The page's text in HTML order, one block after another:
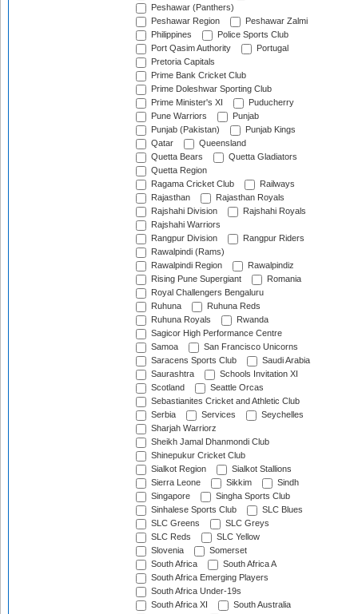
Peshawar (Panthers)
Peshawar Region
Peshawar Zalmi
Philippines
Police Sports Club
Port Qasim Authority
Portugal
Pretoria Capitals
Prime Bank Cricket Club
Prime Doleshwar Sporting Club
Prime Minister's XI
Puducherry
Pune Warriors
Punjab
Punjab (Pakistan)
Punjab Kings
Qatar
Queensland
Quetta Bears
Quetta Gladiators
Quetta Region
Ragama Cricket Club
Railways
Rajasthan
Rajasthan Royals
Rajshahi Division
Rajshahi Royals
Rajshahi Warriors
Rangpur Division
Rangpur Riders
Rawalpindi (Rams)
Rawalpindi Region
Rawalpindiz
Rising Pune Supergiant
Romania
Royal Challengers Bengaluru
Ruhuna
Ruhuna Reds
Ruhuna Royals
Rwanda
Sagicor High Performance Centre
Samoa
San Francisco Unicorns
Saracens Sports Club
Saudi Arabia
Saurashtra
Schools Invitation XI
Scotland
Seattle Orcas
Sebastianites Cricket and Athletic Club
Serbia
Services
Seychelles
Sharjah Warriorz
Sheikh Jamal Dhanmondi Club
Shinepukur Cricket Club
Sialkot Region
Sialkot Stallions
Sierra Leone
Sikkim
Sindh
Singapore
Singha Sports Club
Sinhalese Sports Club
SLC Blues
SLC Greens
SLC Greys
SLC Reds
SLC Yellow
Slovenia
Somerset
South Africa
South Africa A
South Africa Emerging Players
South Africa Under-19s
South Africa XI
South Australia